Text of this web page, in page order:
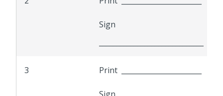
Sign
3 Print _______________________
Sign